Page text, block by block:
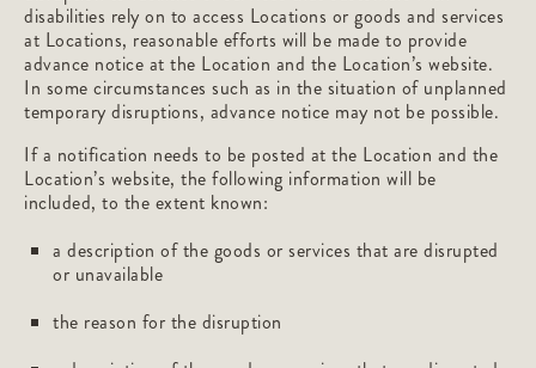
disabilities rely on to access Locations or goods and services
at Locations, reasonable efforts will be made to provide
advance notice at the Location and the Location’s website.
In some circumstances such as in the situation of unplanned
temporary disruptions, advance notice may not be possible.
If a notification needs to be posted at the Location and the
Location’s website, the following information will be
included, to the extent known:
a description of the goods or services that are disrupted
or unavailable
the reason for the disruption